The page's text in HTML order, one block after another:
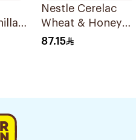
Nestle Cerelac
Wheat & Honey
Infant Cereal 1Kg
87.15